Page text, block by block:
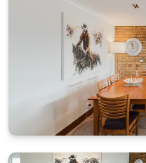
with access to a shared
ideal for ski gear and
the garage has a height
accessed via an
leading to the
What's Included
All linen and towels
towels etc.)